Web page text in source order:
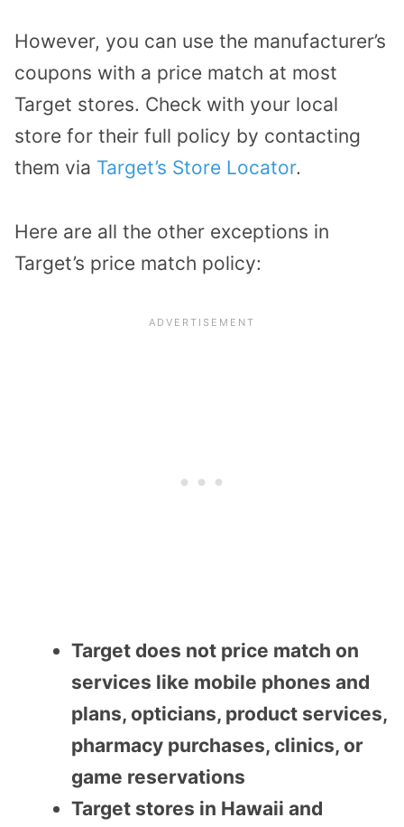
However, you can use the manufacturer’s
coupons with a price match at most
Target stores. Check with your local
store for their full policy by contacting
them via Target’s Store Locator.
Here are all the other exceptions in
Target’s price match policy:
Target does not price match on
services like mobile phones and
plans, opticians, product services,
pharmacy purchases, clinics, or
game reservations
Target stores in Hawaii and